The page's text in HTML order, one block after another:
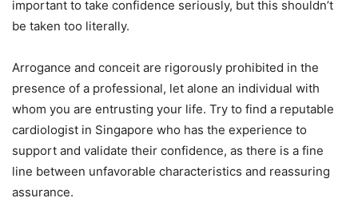
important to take confidence seriously, but this shouldn’t
be taken too literally.
Arrogance and conceit are rigorously prohibited in the
presence of a professional, let alone an individual with
whom you are entrusting your life. Try to find a reputable
cardiologist in Singapore who has the experience to
support and validate their confidence, as there is a fine
line between unfavorable characteristics and reassuring
assurance.